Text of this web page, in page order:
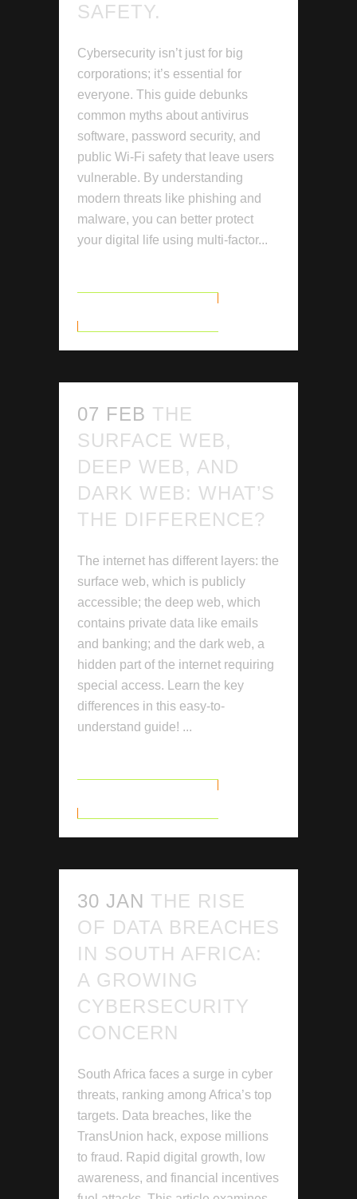
SAFETY.
Cybersecurity isn’t just for big
corporations; it’s essential for
everyone. This guide debunks
common myths about antivirus
software, password security, and
public Wi-Fi safety that leave users
vulnerable. By understanding
modern threats like phishing and
malware, you can better protect
your digital life using multi-factor...
07 FEB THE
SURFACE WEB,
DEEP WEB, AND
DARK WEB: WHAT’S
THE DIFFERENCE?
The internet has different layers: the
surface web, which is publicly
accessible; the deep web, which
contains private data like emails
and banking; and the dark web, a
hidden part of the internet requiring
special access. Learn the key
differences in this easy-to-
understand guide! ...
30 JAN THE RISE
OF DATA BREACHES
IN SOUTH AFRICA:
A GROWING
CYBERSECURITY
CONCERN
South Africa faces a surge in cyber
threats, ranking among Africa’s top
targets. Data breaches, like the
TransUnion hack, expose millions
to fraud. Rapid digital growth, low
awareness, and financial incentives